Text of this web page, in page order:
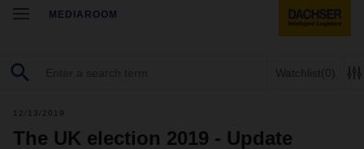
MEDIAROOM
Watchlist(0)
12/13/2019
The UK election 2019 - Update